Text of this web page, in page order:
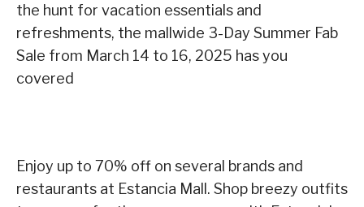
the hunt for vacation essentials and
refreshments, the mallwide 3-Day Summer Fab
Sale from March 14 to 16, 2025 has you
covered
Enjoy up to 70% off on several brands and
restaurants at Estancia Mall. Shop breezy outfits